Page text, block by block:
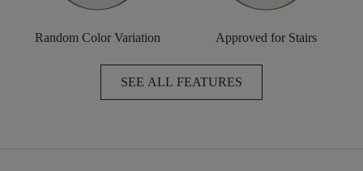
Random Color Variation Approved for Stairs
SEE ALL FEATURES